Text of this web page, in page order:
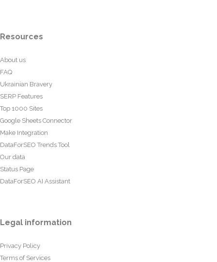
Resources
About us
FAQ
Ukrainian Bravery
SERP Features
Top 1000 Sites
Google Sheets Connector
Make Integration
DataForSEO Trends Tool
Our data
Status Page
DataForSEO AI Assistant
Legal information
Privacy Policy
Terms of Services